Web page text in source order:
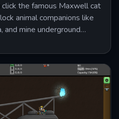
the famous Maxwell cat
animal companions like
and mine underground
achievement
clicking to managing
you recruit helper animals
empire. Perfect for fans of
meme-fueled
and companion